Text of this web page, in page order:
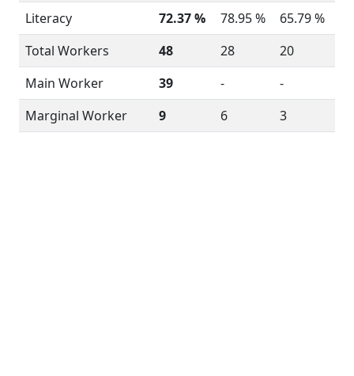
Literacy
72.37 % 78.95 %
65.79 %
Total Workers
48 28
20
Main Worker
39 -
-
Marginal Worker
9 6 3